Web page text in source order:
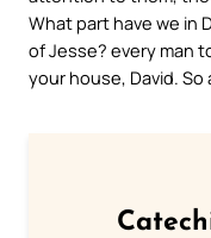
What part have we in
of Jesse? every man
your house, David.